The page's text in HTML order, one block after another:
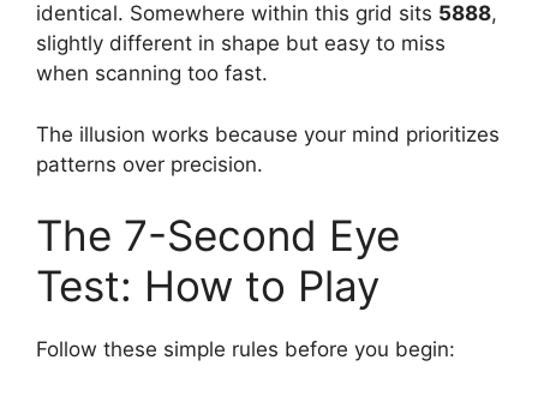
identical. Somewhere within this grid sits 5888,
slightly different in shape but easy to miss
when scanning too fast.
The illusion works because your mind prioritizes
patterns over precision.
The 7-Second Eye
Test: How to Play
Follow these simple rules before you begin: